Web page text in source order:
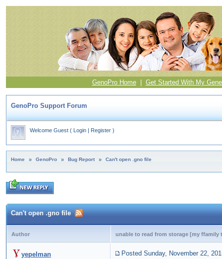
GenoPro Home| Get Started With My
GenoPro Support Forum
Welcome Guest ( Login | Register )
Home » GenoPro » Bug Report » Can't open .gno file
Can't open .gno file
Author unable to read from storage [my ffamily
yepelman Posted Sunday, November 22,